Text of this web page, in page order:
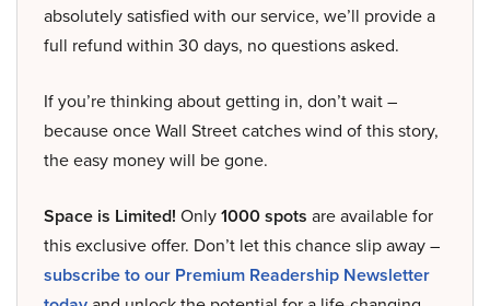
absolutely satisfied with our service, we’ll provide a
full refund within 30 days, no questions asked.
If you’re thinking about getting in, don’t wait –
because once Wall Street catches wind of this story,
the easy money will be gone.
Space is Limited! Only1000 spots are available for
this exclusive offer. Don’t let this chance slip away –
subscribe to our Premium Readership Newsletter